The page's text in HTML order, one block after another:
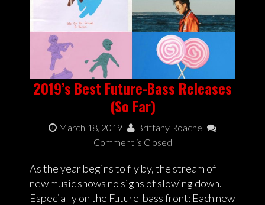
2019’s Best Future-Bass Releases
(So Far)
March 18, 2019
Brittany Roache
Comment is Closed
As the year begins to fly by, the stream of
new music shows no signs of slowing down.
Especially on the Future-bass front: Each new